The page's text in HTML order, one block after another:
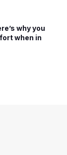
why you
when in